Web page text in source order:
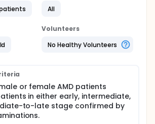
All
Volunteers
No Healthy Volunteers
or female AMD patients
in either early, intermediate,
to-late stage confirmed by